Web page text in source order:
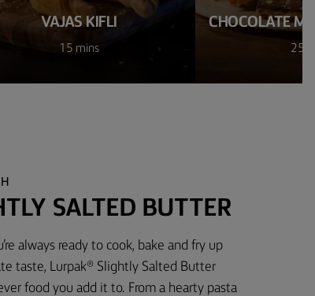
VAJAS KIFLI
15 mins
CHOCOLATE
25
SALTED BUTTER
always ready to cook, bake and fry up
taste, Lurpak® Slightly Salted Butter
food you add it to. From a hearty pasta